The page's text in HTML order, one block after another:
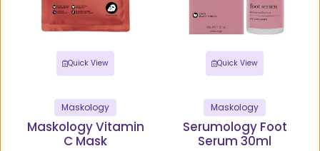
Quick View
Maskology
Maskology Vitamin
C Mask
Quick View
Maskology
Serumology Foot
Serum 30ml